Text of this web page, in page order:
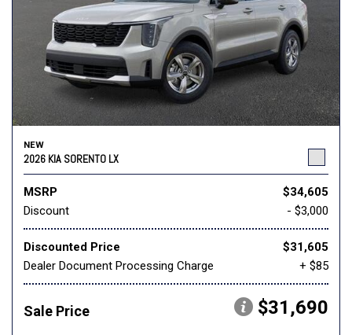
NEW
2026 KIA SORENTO LX
MSRP
$34,605
Discount
- $3,000
Discounted Price
$31,605
Dealer Document Processing Charge
+ $85
Sale Price $31,690